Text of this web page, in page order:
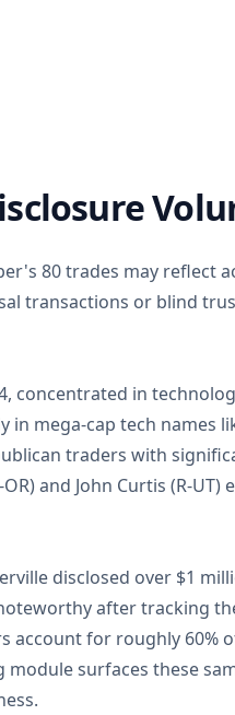
80 trades may reflect
transactions or blind
concentrated in
in mega-cap tech names
traders with
and John Curtis (R-UT)
disclosed over $1
after tracking
account for roughly 60%
module surfaces these